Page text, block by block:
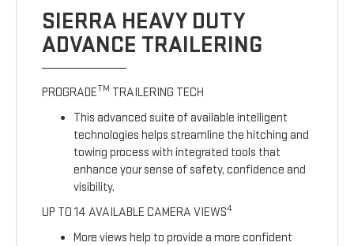
SIERRA HEAVY DUTY
ADVANCE TRAILERING
PROGRADETM TRAILERING TECH
This advanced suite of available intelligent
technologies helps streamline the hitching and
towing process with integrated tools that
enhance your sense of safety, confidence and
visibility.
UP TO 14 AVAILABLE CAMERA VIEWS4
More views help to provide a more confident